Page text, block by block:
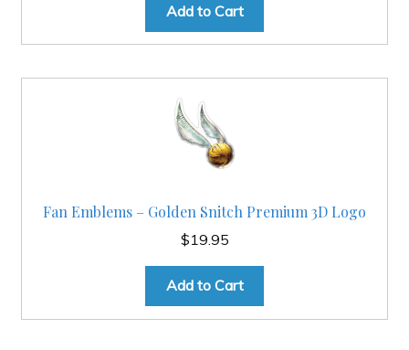
Add to Cart
Fan Emblems – Golden Snitch Premium 3D Logo
$19.95
Add to Cart